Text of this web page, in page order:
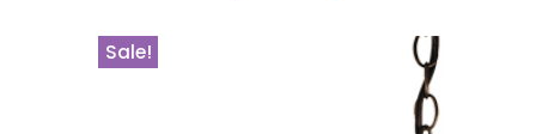
Sale!